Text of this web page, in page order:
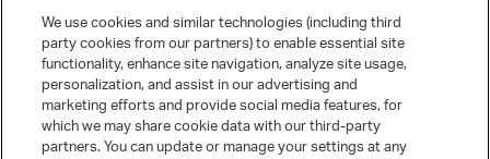
Ask a Question
Quick Links
Categories
We use cookies and similar technologies (including third
party cookies from our partners) to enable essential site
functionality, enhance site navigation, analyze site usage,
personalization, and assist in our advertising and
marketing efforts and provide social media features, for
which we may share cookie data with our third-party
partners. You can update or manage your settings at any